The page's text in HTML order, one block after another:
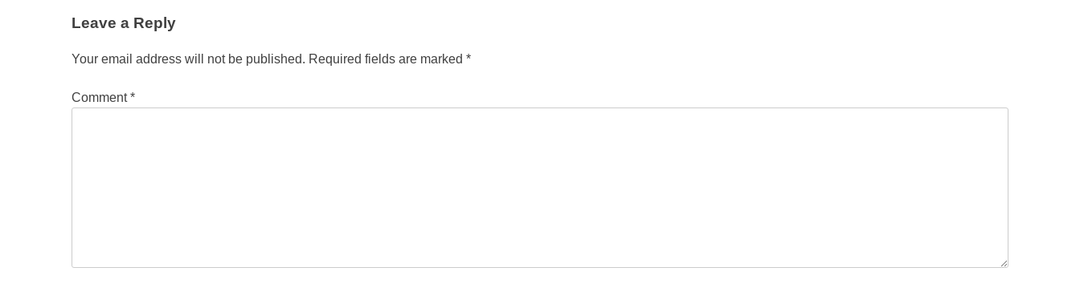
Leave a Reply
Your email address will not be published. Required fields are marked *
Comment*